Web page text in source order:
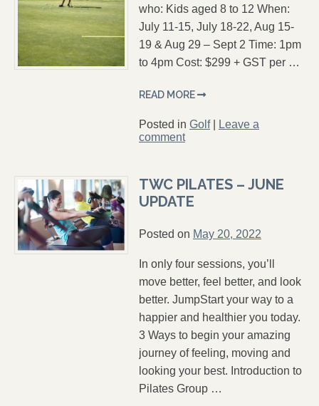
who: Kids aged 8 to 12 When:
July 11-15, July 18-22, Aug 15-
19 & Aug 29 – Sept 2 Time: 1pm
to 4pm Cost: $299 + GST per …
READ MORE
Posted in Golf|
Leave a
comment
TWC PILATES – JUNE
UPDATE
Posted on May 20, 2022
In only four sessions, you’ll
move better, feel better, and look
better. JumpStart your way to a
happier and healthier you today.
3 Ways to begin your amazing
journey of feeling, moving and
looking your best. Introduction to
Pilates Group …